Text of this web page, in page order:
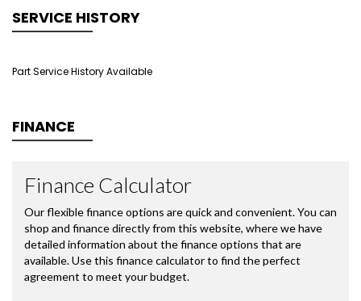
SERVICE HISTORY
Part Service History Available
FINANCE